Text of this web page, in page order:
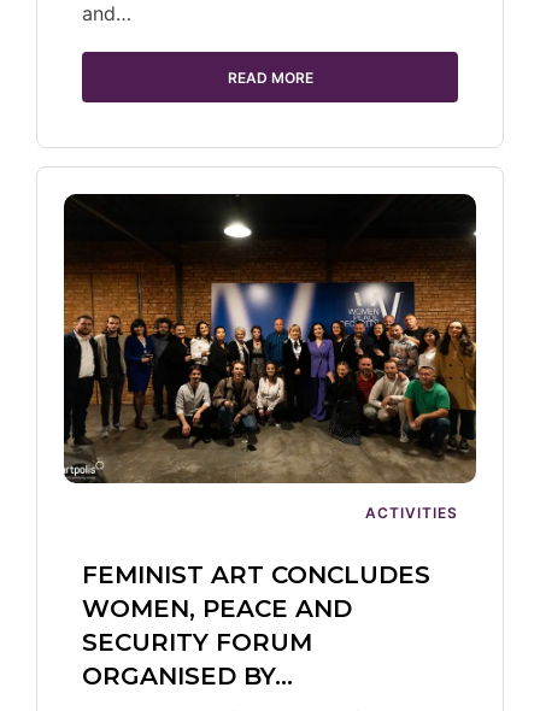
and…
READ MORE
ACTIVITIES
FEMINIST ART CONCLUDES
WOMEN, PEACE AND
SECURITY FORUM
ORGANISED BY…